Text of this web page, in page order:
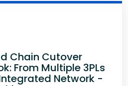
Chain Cutover
From Multiple 3PLs
Network -